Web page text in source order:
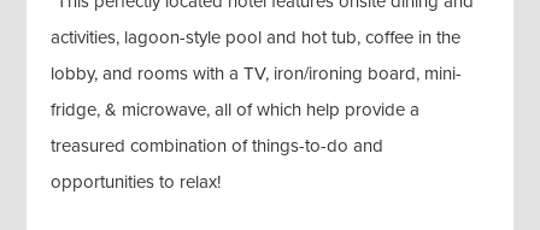
activities, lagoon-style pool and hot tub, coffee in the
lobby, and rooms with a TV, iron/ironing board, mini-
fridge, & microwave, all of which help provide a
treasured combination of things-to-do and
opportunities to relax!